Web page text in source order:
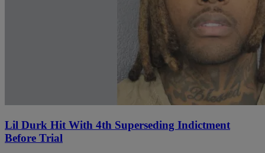
Lil Durk Hit With 4th Superseding Indictment
Before Trial